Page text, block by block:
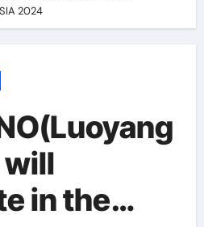
2024
will
in the